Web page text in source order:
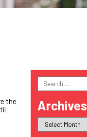
the
Search
for:
Archives